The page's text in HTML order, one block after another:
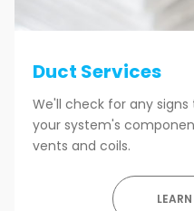
Duct Services
We'll check for any
your system's
vents and coils.